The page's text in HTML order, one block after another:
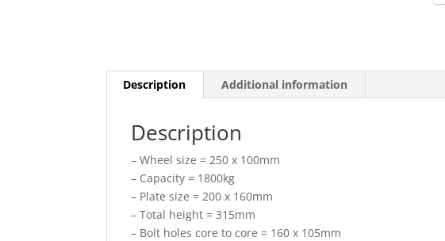
Description Additional information
Description
– Wheel size = 250 x 100mm
– Capacity = 1800kg
– Plate size = 200 x 160mm
– Total height = 315mm
– Bolt holes core to core = 160 x 105mm